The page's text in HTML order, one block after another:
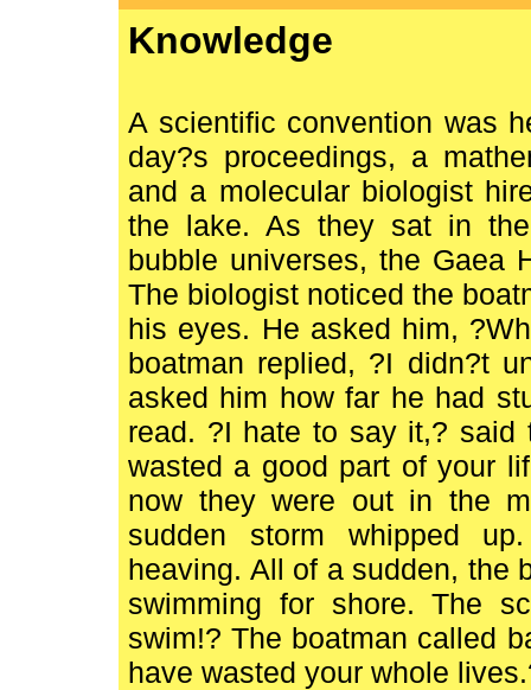
Knowledge
A scientific convention was
day?s proceedings, a
and a molecular biologist
the lake. As they sat in
bubble universes, the Gaea
The biologist noticed the
his eyes. He asked him,
boatman replied, ?I didn?t
asked him how far he had
read. ?I hate to say it,? said
wasted a good part of your
now they were out in the
sudden storm whipped
heaving. All of a sudden, the
swimming for shore. The
swim!? The boatman called
have wasted your whole